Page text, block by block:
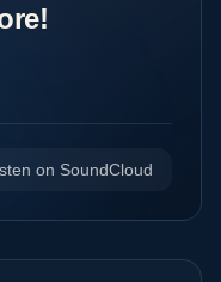
on SoundCloud